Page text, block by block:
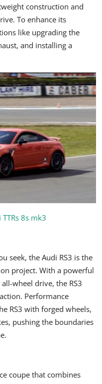
construction and
To enhance its
like upgrading the
and installing a
TTRs 8s mk3
seek, the Audi RS3 is the
project. With a powerful
wheel drive, the RS3
Performance
RS3 with forged wheels,
pushing the boundaries
coupe that combines